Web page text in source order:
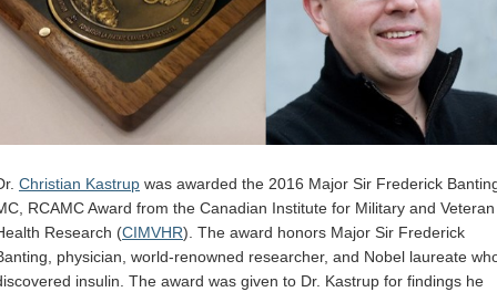
Christian Kastrup was awarded the 2016 Major Sir Frederick
RCAMC Award from the Canadian Institute for Military and Veteran
Research (CIMVHR). The award honors Major Sir Frederick
physician, world-renowned researcher, and Nobel laureate
insulin. The award was given to Dr. Kastrup for findings he